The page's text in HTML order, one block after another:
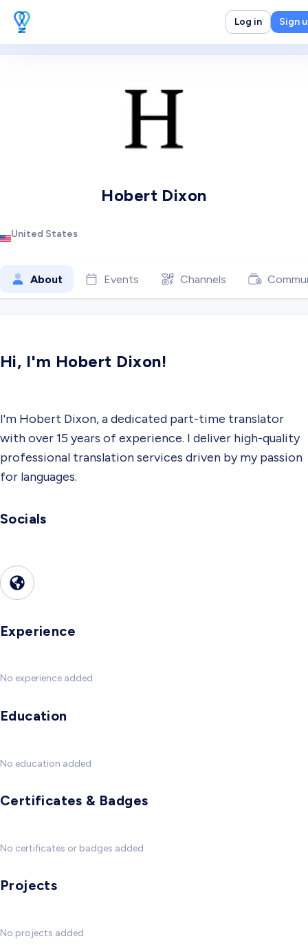
Log in Sign
Hobert Dixon
United States
About Events Channels
Hi, I'm Hobert Dixon!
I'm Hobert Dixon, a dedicated part-time translator
with over 15 years of experience. I deliver high-quality
professional translation services driven by my passion
for languages.
Socials
Experience
No experience added
Education
No education added
Certificates & Badges
No certificates or badges added
Projects
No projects added